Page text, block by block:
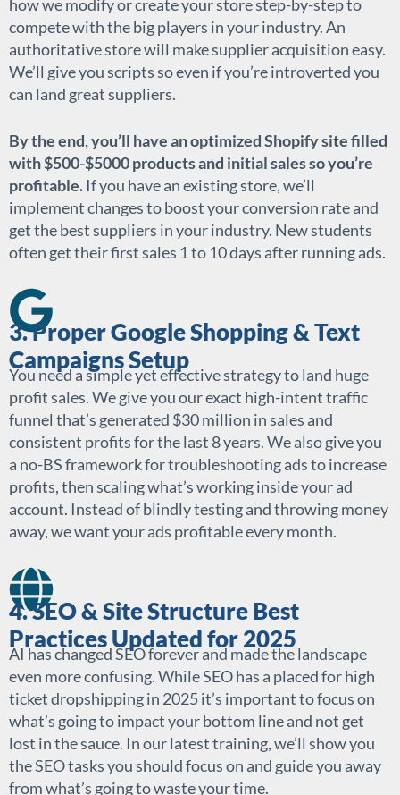
how we modify or create your store step-by-step to
compete with the big players in your industry. An
authoritative store will make supplier acquisition easy.
We’ll give you scripts so even if you’re introverted you
can land great suppliers.
By the end, you’ll have an optimized Shopify site filled
with $500-$5000 products and initial sales so you’re
profitable. If you have an existing store, we’ll
implement changes to boost your conversion rate and
get the best suppliers in your industry. New students
often get their first sales 1 to 10 days after running ads.
3. Proper Google Shopping & Text
Campaigns Setup
You need a simple yet effective strategy to land huge
profit sales. We give you our exact high-intent traffic
funnel that’s generated $30 million in sales and
consistent profits for the last 8 years. We also give you
a no-BS framework for troubleshooting ads to increase
profits, then scaling what’s working inside your ad
account. Instead of blindly testing and throwing money
away, we want your ads profitable every month.
4. SEO & Site Structure Best
Practices Updated for 2025
AI has changed SEO forever and made the landscape
even more confusing. While SEO has a placed for high
ticket dropshipping in 2025 it’s important to focus on
what’s going to impact your bottom line and not get
lost in the sauce. In our latest training, we’ll show you
the SEO tasks you should focus on and guide you away
from what’s going to waste your time.